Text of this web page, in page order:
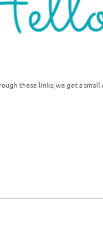
these links, we get a